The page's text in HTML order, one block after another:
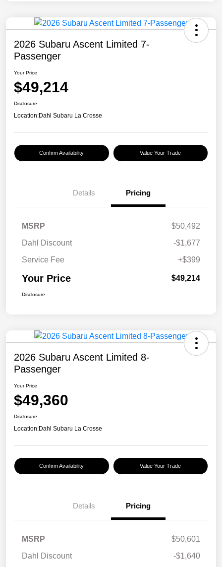
2026 Subaru Ascent Limited 7-
Passenger
Your Price
$49,214
Disclosure
Location:Dahl Subaru La Crosse
Confirm Availability Value Your Trade
Details Pricing
MSRP
$50,492
Dahl Discount
-$1,677
Service Fee
+$399
Your Price $49,214
Disclosure
2026 Subaru Ascent Limited 8-
Passenger
Your Price
$49,360
Disclosure
Location:Dahl Subaru La Crosse
Confirm Availability Value Your Trade
Details Pricing
MSRP
$50,601
Dahl Discount
-$1,640